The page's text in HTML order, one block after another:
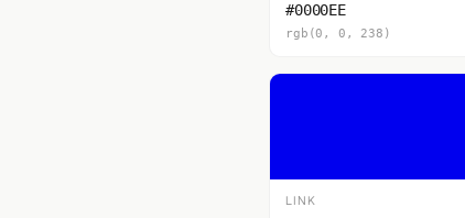
#0000EE
rgb(0, 0, 238)
LINK